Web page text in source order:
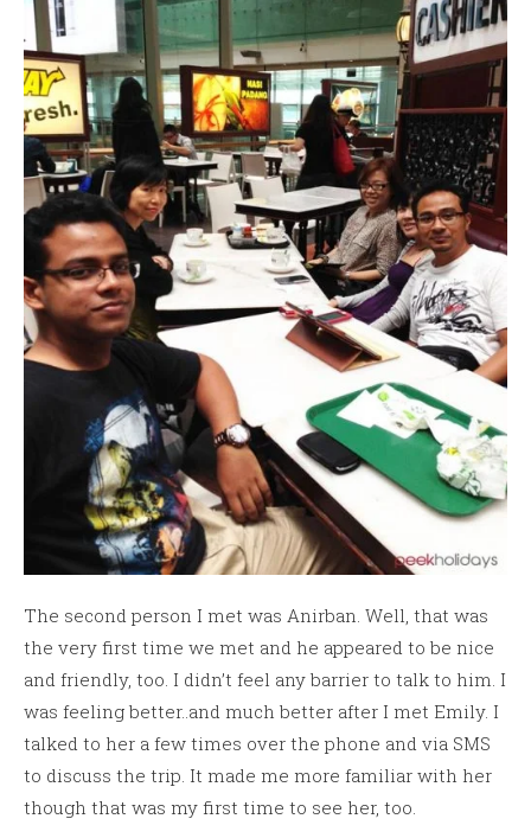
The second person I met was Anirban. Well, that was
the very first time we met and he appeared to be nice
and friendly, too. I didn’t feel any barrier to talk to him. I
was feeling better..and much better after I met Emily. I
talked to her a few times over the phone and via SMS
to discuss the trip. It made me more familiar with her
though that was my first time to see her, too.